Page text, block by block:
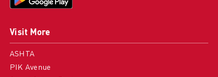
Visit More
ASHTA
PIK Avenue